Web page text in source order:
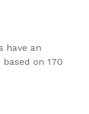
have an
on 170